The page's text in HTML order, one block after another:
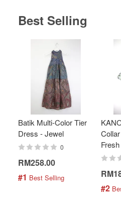
Best Selling
Batik Multi-Color Tier
Dress - Jewel
0
RM258.00
#1 Best Selling
#2